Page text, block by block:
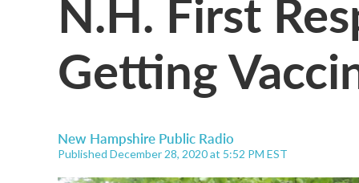
Getting
New Hampshire Public Radio
Published December 28, 2020 at 5:52 PM EST